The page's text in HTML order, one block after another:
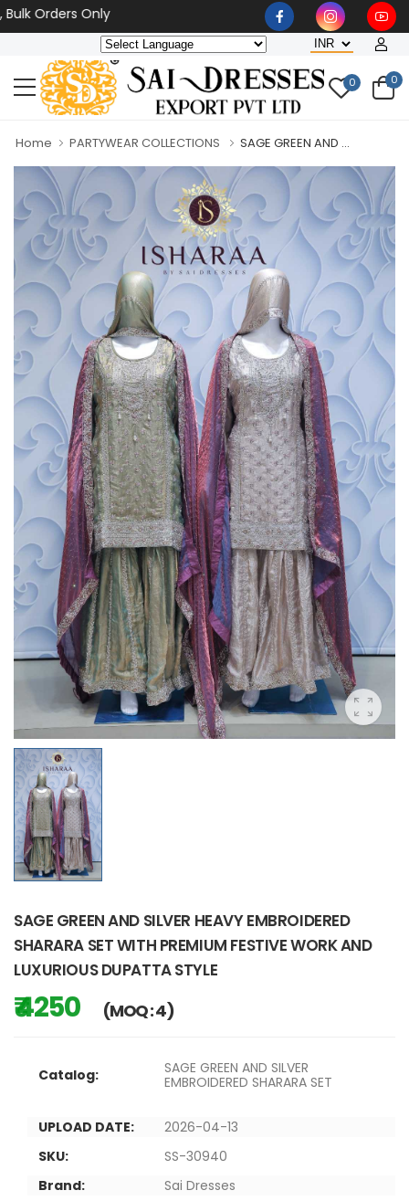
Only
0 0
Home PARTYWEAR COLLECTIONS SAGE GREEN AND ...
SAGE GREEN AND SILVER HEAVY EMBROIDERED
SHARARA SET WITH PREMIUM FESTIVE WORK AND
LUXURIOUS DUPATTA STYLE
₹ 4250 (MOQ : 4)
Catalog:
SAGE GREEN AND SILVER
EMBROIDERED SHARARA SET
UPLOAD DATE:
2026-04-13
SKU:
SS-30940
Brand:
Sai Dresses